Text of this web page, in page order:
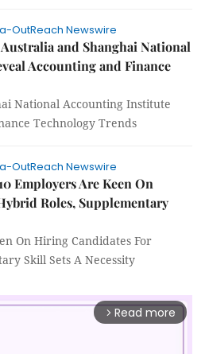
OutReach Newswire
Australia and Shanghai National
Accounting and Finance
National Accounting Institute
Technology Trends
OutReach Newswire
Employers Are Keen On
Roles, Supplementary
On Hiring Candidates For
Skill Sets A Necessity
arrow_forward_ios Read more